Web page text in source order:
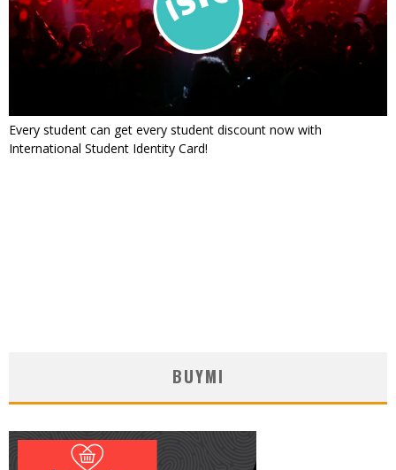
Every student can get every student discount now with
International Student Identity Card!
BUYMI